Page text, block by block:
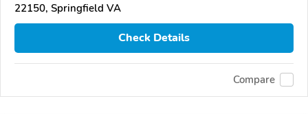
22150, Springfield VA
Check Details
Compare